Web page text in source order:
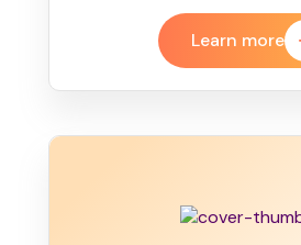
Learn more